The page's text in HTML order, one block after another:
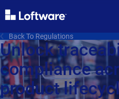
Back To Regulations
Unlock
compliance
product